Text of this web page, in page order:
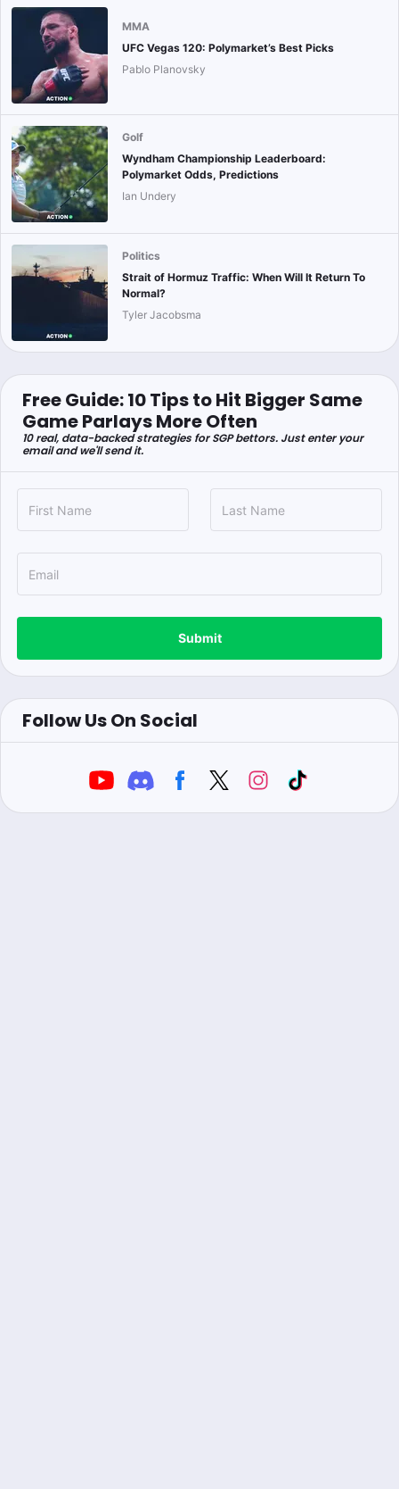
MMA
UFC Vegas 120: Polymarket’s Best Picks
Pablo Planovsky
Golf
Wyndham Championship Leaderboard:
Polymarket Odds, Predictions
Ian Undery
Politics
Strait of Hormuz Traffic: When Will It Return To
Normal?
Tyler Jacobsma
Free Guide: 10 Tips to Hit Bigger Same
Game Parlays More Often
10 real, data-backed strategies for SGP bettors. Just enter your
email and we'll send it.
Submit
Follow Us On Social